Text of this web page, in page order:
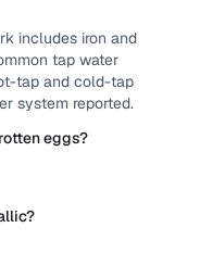
includes iron and
tap water
tap and cold-tap
system reported.
eggs?